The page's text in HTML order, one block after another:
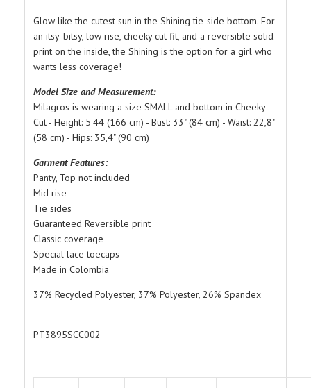
Glow like the cutest sun in the Shining tie-side bottom. For
an itsy-bitsy, low rise, cheeky cut fit, and a reversible solid
print on the inside, the Shining is the option for a girl who
wants less coverage!
Model Size and Measurement:
Milagros is wearing a size SMALL and bottom in Cheeky
Cut - Height: 5'44 (166 cm) - Bust: 33" (84 cm) - Waist: 22,8"
(58 cm) - Hips: 35,4" (90 cm)
Garment Features:
Panty, Top not included
Mid rise
Tie sides
Guaranteed Reversible print
Classic coverage
Special lace toecaps
Made in Colombia
37% Recycled Polyester, 37% Polyester, 26% Spandex
PT3895SCC002